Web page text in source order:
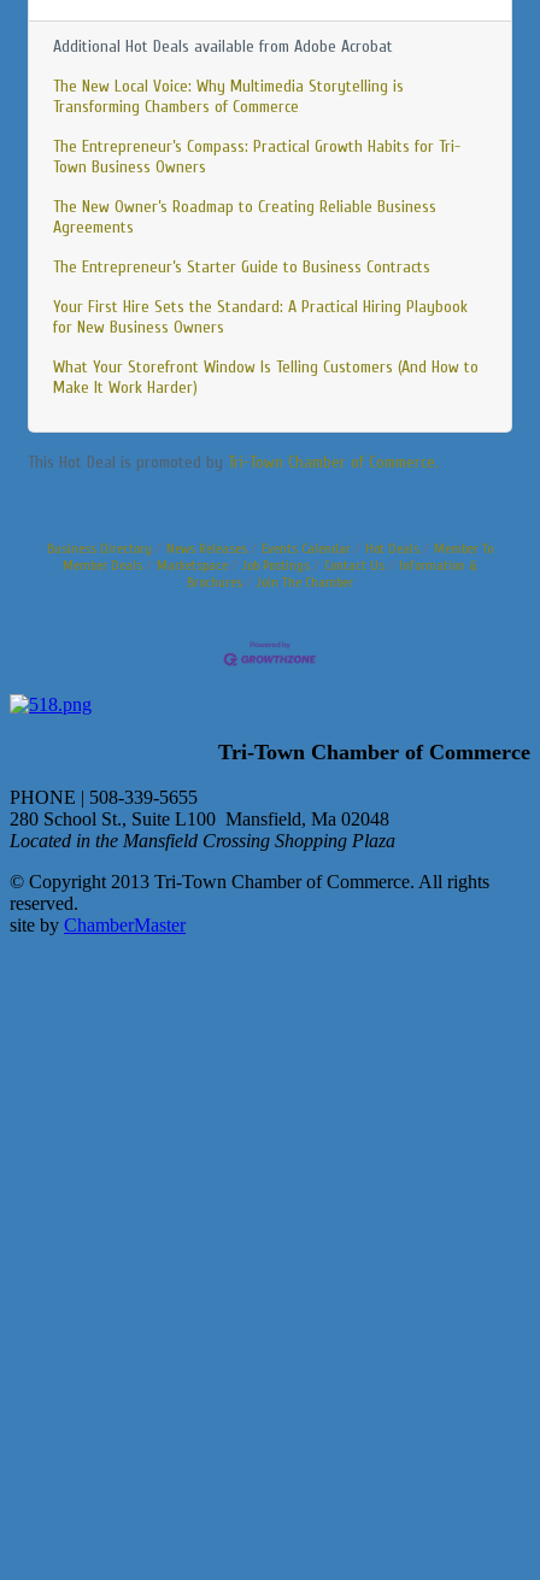
Additional Hot Deals available from Adobe Acrobat
The New Local Voice: Why Multimedia Storytelling is
Transforming Chambers of Commerce
The Entrepreneur’s Compass: Practical Growth Habits for Tri-
Town Business Owners
The New Owner’s Roadmap to Creating Reliable Business
Agreements
The Entrepreneur’s Starter Guide to Business Contracts
Your First Hire Sets the Standard: A Practical Hiring Playbook
for New Business Owners
What Your Storefront Window Is Telling Customers (And How to
Make It Work Harder)
This Hot Deal is promoted by Tri-Town Chamber of Commerce.
Business Directory News Releases Events Calendar Hot Deals
Member To
Member Deals
Marketspace Job Postings Contact Us
Information &
Brochures
Join The Chamber
Tri-Town Chamber of Commerce
PHONE | 508-339-5655
280 School St., Suite L100 Mansfield, Ma 02048
Located in the Mansfield Crossing Shopping Plaza
© Copyright 2013 Tri-Town Chamber of Commerce. All rights
reserved.
site by ChamberMaster